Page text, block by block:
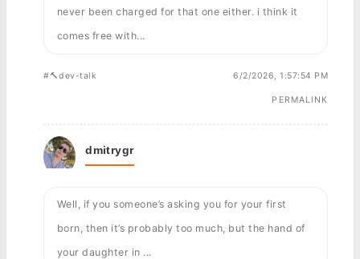
never been charged for that one either. i think it
comes free with...
#🔨dev-talk 6/2/2026, 1:57:54 PM
PERMALINK
dmitrygr
Well, if you someone’s asking you for your first
born, then it’s probably too much, but the hand of
your daughter in ...